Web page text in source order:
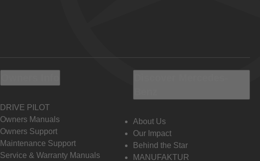
DRIVE PILOT
Owners Manuals
Owners Support
Maintenance Support
Service & Warranty Manuals
About Us
Our Impact
Behind the Star
MANUFAKTUR